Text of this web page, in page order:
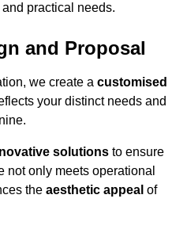
and practical needs.
and Proposal
we create a customised
your distinct needs and
solutions to ensure
not only meets operational
the aesthetic appeal of